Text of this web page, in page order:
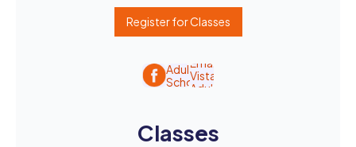
Register for Classes
Classes